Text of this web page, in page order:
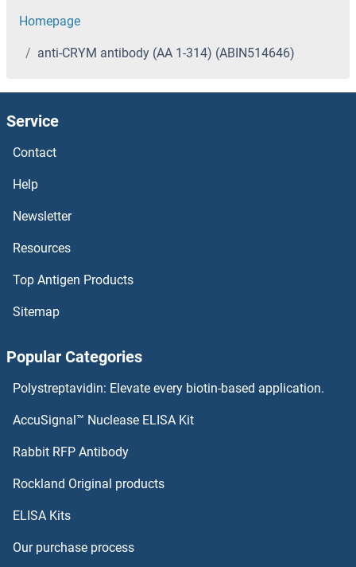
Homepage
anti-CRYM antibody (AA 1-314) (ABIN514646)
Service
Contact
Help
Newsletter
Resources
Top Antigen Products
Sitemap
Popular Categories
Polystreptavidin: Elevate every biotin-based application.
AccuSignal™ Nuclease ELISA Kit
Rabbit RFP Antibody
Rockland Original products
ELISA Kits
Our purchase process